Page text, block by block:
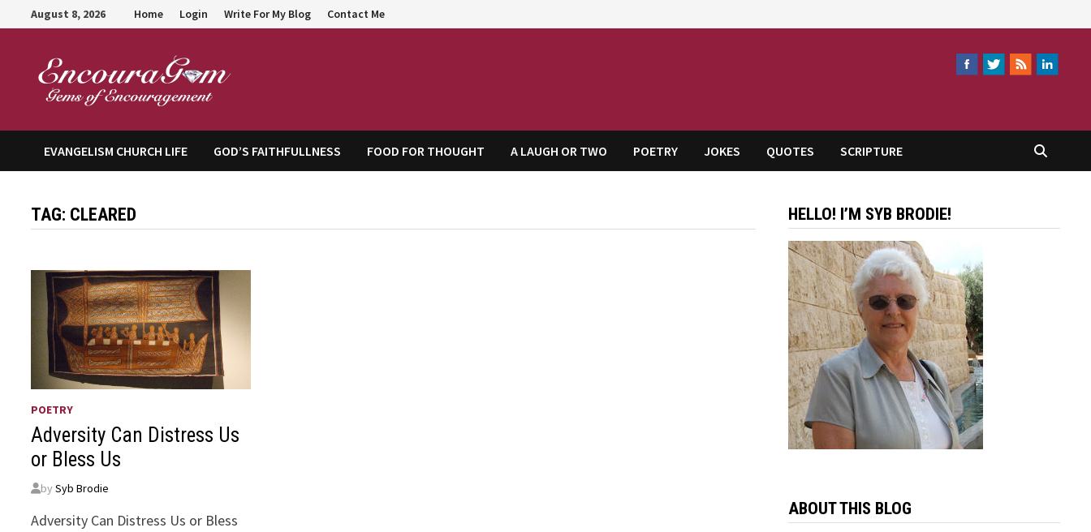
to
August 8, 2026 Home Login Write For My Blog Contact Me
EVANGELISM CHURCH LIFE GOD’S FAITHFULLNESS FOOD FOR THOUGHT A LAUGH OR TWO POETRY JOKES QUOTES SCRIPTURE
TAG: CLEARED
POETRY
Adversity Can Distress Us
or Bless Us
bySyb Brodie
Adversity Can Distress Us or Bless
HELLO! I’M SYB BRODIE!
ABOUT THIS BLOG